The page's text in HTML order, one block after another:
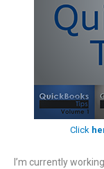
Click
I’m currently